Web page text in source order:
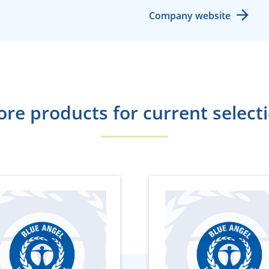
Company website
products for current